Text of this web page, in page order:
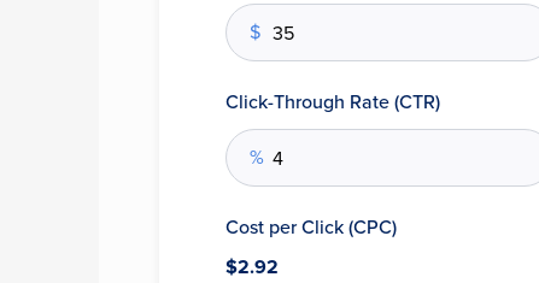
$
Click-Through Rate (CTR)
%
Cost per Click (CPC)
$2.92